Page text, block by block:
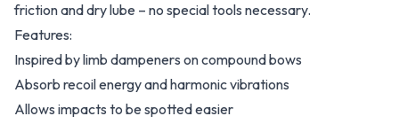
friction and dry lube – no special tools necessary.
Features:
Inspired by limb dampeners on compound bows
Absorb recoil energy and harmonic vibrations
Allows impacts to be spotted easier